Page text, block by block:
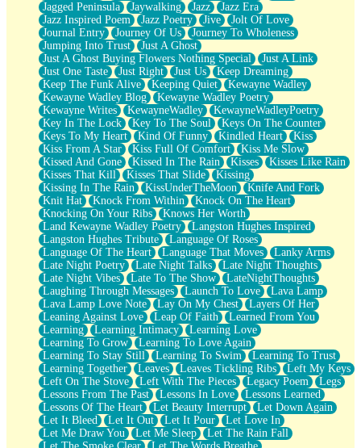
Jagged Peninsula
Jaywalking Jazz
Jazz Era
Jazz Inspired Poem
Jazz Poetry Jive
Jolt Of Love
Journal Entry
Journey Of Us
Journey To Wholeness
Jumping Into Trust
Just A Ghost
Just A Ghost Buying Flowers Nothing Special
Just A Link
Just One Taste
Just Right Just Us
Keep Dreaming
Keep The Funk Alive
Keeping Quiet
Kewayne Wadley
Kewayne Wadley Blog
Kewayne Wadley Poetry
Kewayne Writes
KewayneWadley
KewayneWadleyPoetry
Key In The Lock
Key To The Soul
Keys On The Counter
Keys To My Heart
Kind Of Funny Kindled Heart
Kiss
Kiss From A Star
Kiss Full Of Comfort
Kiss Me Slow
Kissed And Gone
Kissed In The Rain Kisses
Kisses Like Rain
Kisses That Kill
Kisses That Slide
Kissing
Kissing In The Rain
KissUnderTheMoon
Knife And Fork
Knit Hat
Knock From Within
Knock On The Heart
Knocking On Your Ribs
Knows Her Worth
Land Kewayne Wadley Poetry
Langston Hughes Inspired
Langston Hughes Tribute
Language Of Roses
Language Of The Heart
Language That Moves
Lanky Arms
Late Night Poetry
Late Night Talks
Late Night Thoughts
Late Night Vibes
Late To The Show
LateNightThoughts
Laughing Through Messages
Launch To Love
Lava Lamp
Lava Lamp Love Note
Lay On My Chest
Layers Of Her
Leaning Against Love
Leap Of Faith
Learned From You
Learning
Learning Intimacy
Learning Love
Learning To Grow
Learning To Love Again
Learning To Stay Still
Learning To Swim
Learning To Trust
Learning Together
Leaves Leaves Tickling Ribs
Left My Keys
Left On The Stove
Left With The Pieces Legacy Poem
Legs
Lessons From The Past
Lessons In Love
Lessons Learned
Lessons Of The Heart
Let Beauty Interrupt
Let Down Again
Let It Bleed
Let It Out Let It Pour
Let Love In
Let Me Draw You
Let Me Sleep
Let The Rain Fall